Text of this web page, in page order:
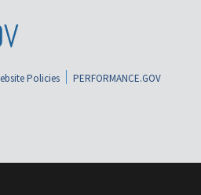
Policies
PERFORMANCE.GOV